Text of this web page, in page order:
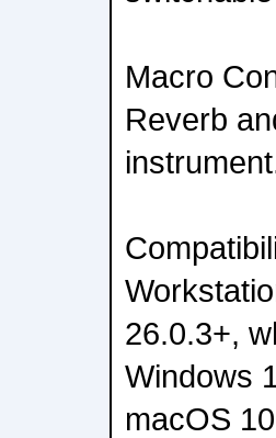
Macro
Reverb
26.0.3+,
Windows
macOS